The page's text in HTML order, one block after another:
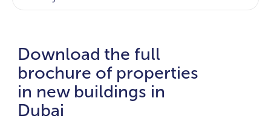
Download the full
brochure of properties
in new buildings in
Dubai